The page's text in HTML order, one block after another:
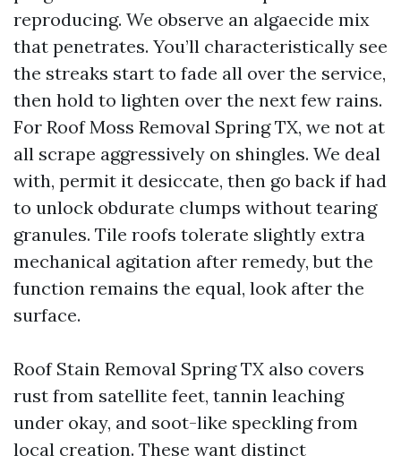
reproducing. We observe an algaecide mix
that penetrates. You’ll characteristically see
the streaks start to fade all over the service,
then hold to lighten over the next few rains.
For Roof Moss Removal Spring TX, we not at
all scrape aggressively on shingles. We deal
with, permit it desiccate, then go back if had
to unlock obdurate clumps without tearing
granules. Tile roofs tolerate slightly extra
mechanical agitation after remedy, but the
function remains the equal, look after the
surface.
Roof Stain Removal Spring TX also covers
rust from satellite feet, tannin leaching
under okay, and soot-like speckling from
local creation. These want distinct